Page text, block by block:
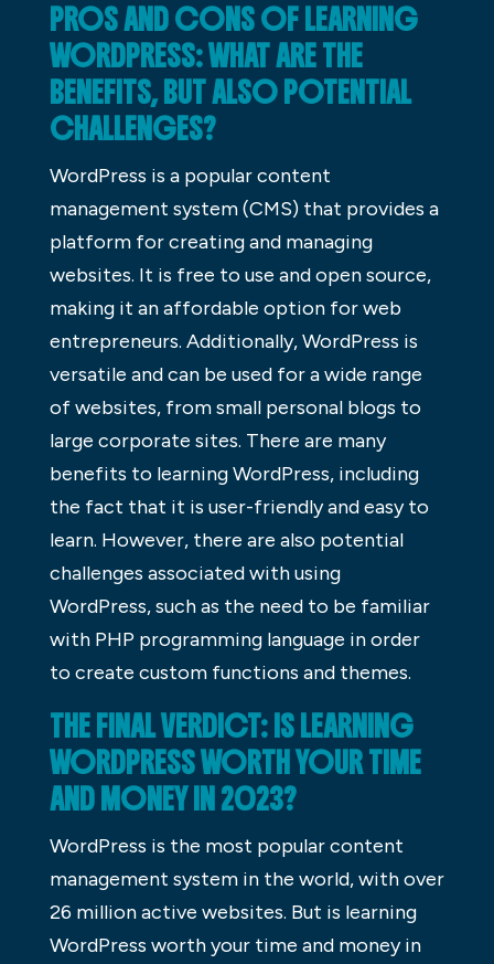
PROS AND CONS OF LEARNING
WORDPRESS: WHAT ARE THE
BENEFITS, BUT ALSO POTENTIAL
CHALLENGES?
WordPress is a popular content
management system (CMS) that provides a
platform for creating and managing
websites. It is free to use and open source,
making it an affordable option for web
entrepreneurs. Additionally, WordPress is
versatile and can be used for a wide range
of websites, from small personal blogs to
large corporate sites. There are many
benefits to learning WordPress, including
the fact that it is user-friendly and easy to
learn. However, there are also potential
challenges associated with using
WordPress, such as the need to be familiar
with PHP programming language in order
to create custom functions and themes.
THE FINAL VERDICT: IS LEARNING
WORDPRESS WORTH YOUR TIME
AND MONEY IN 2023?
WordPress is the most popular content
management system in the world, with over
26 million active websites. But is learning
WordPress worth your time and money in